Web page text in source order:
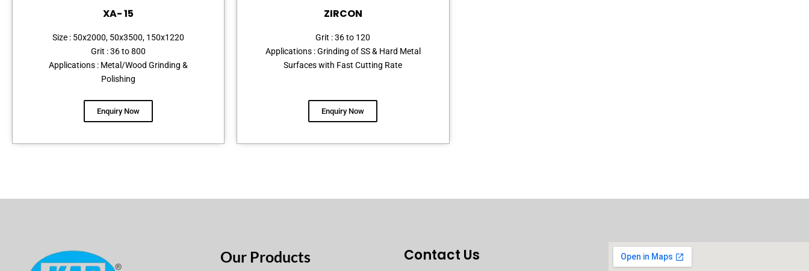
XA- 15
Size : 50x2000, 50x3500, 150x1220
Grit : 36 to 800
Applications : Metal/Wood Grinding &
Polishing
Enquiry Now
ZIRCON
Grit : 36 to 120
Applications : Grinding of SS & Hard Metal
Surfaces with Fast Cutting Rate
Enquiry Now
Our Products Contact Us